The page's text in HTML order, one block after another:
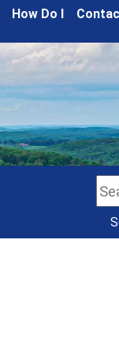
How Do I